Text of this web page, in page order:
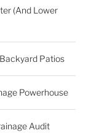
(And Lower
Patios
Powerhouse
Audit